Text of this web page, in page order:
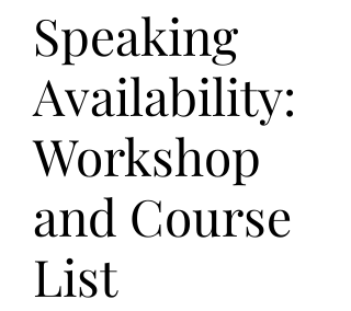
Speaking
Availability:
Workshop
and Course
List